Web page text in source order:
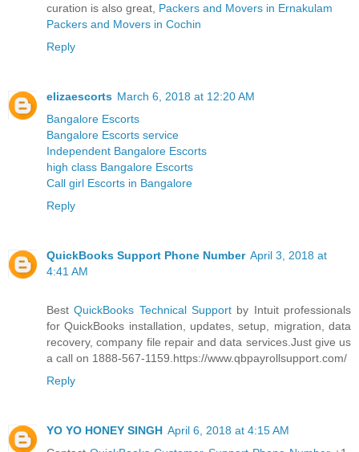
curation is also great, Packers and Movers in Ernakulam
Packers and Movers in Cochin
Reply
elizaescorts March 6, 2018 at 12:20 AM
Bangalore Escorts
Bangalore Escorts service
Independent Bangalore Escorts
high class Bangalore Escorts
Call girl Escorts in Bangalore
Reply
QuickBooks Support Phone Number April 3, 2018 at
4:41 AM
BestQuickBooks Technical Support by Intuit professionals
for QuickBooks installation, updates, setup, migration, data
recovery, company file repair and data services.Just give us
a call on 1888-567-1159.https://www.qbpayrollsupport.com/
Reply
YO YO HONEY SINGH April 6, 2018 at 4:15 AM